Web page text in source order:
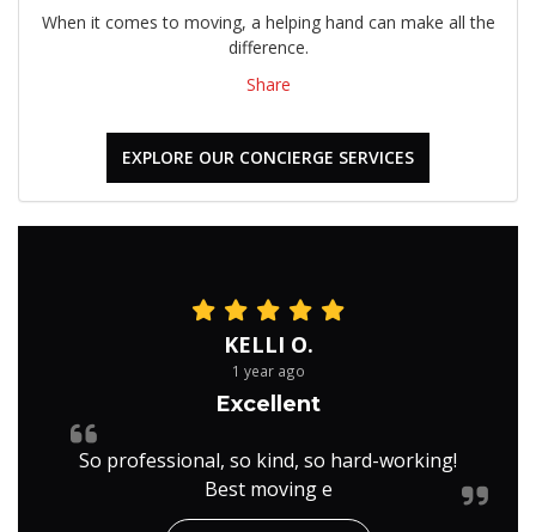
When it comes to moving, a helping hand can make all the
difference.
Share
EXPLORE OUR CONCIERGE SERVICES
KELLI O.
1 year ago
Excellent
So professional, so kind, so hard-working!
Best moving e